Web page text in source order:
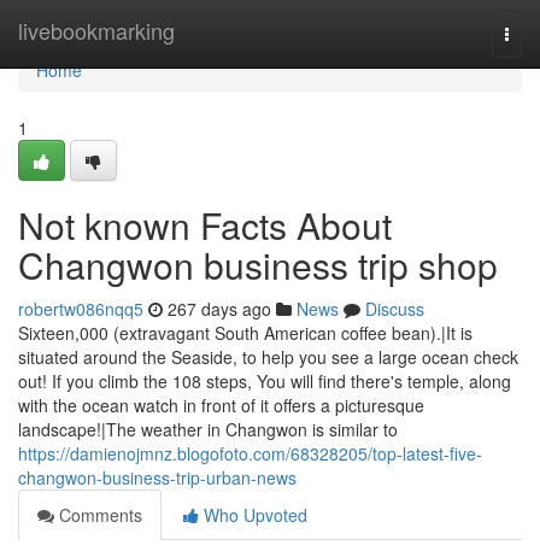
livebookmarking
Home
Home
1
Not known Facts About
Changwon business trip shop
robertw086nqq5 267 days ago News
Discuss
Sixteen,000 (extravagant South American coffee bean).|It is
situated around the Seaside, to help you see a large ocean check
out! If you climb the 108 steps, You will find there's temple, along
with the ocean watch in front of it offers a picturesque
landscape!|The weather in Changwon is similar to
https://damienojmnz.blogofoto.com/68328205/top-latest-five-
changwon-business-trip-urban-news
Comments
Who Upvoted